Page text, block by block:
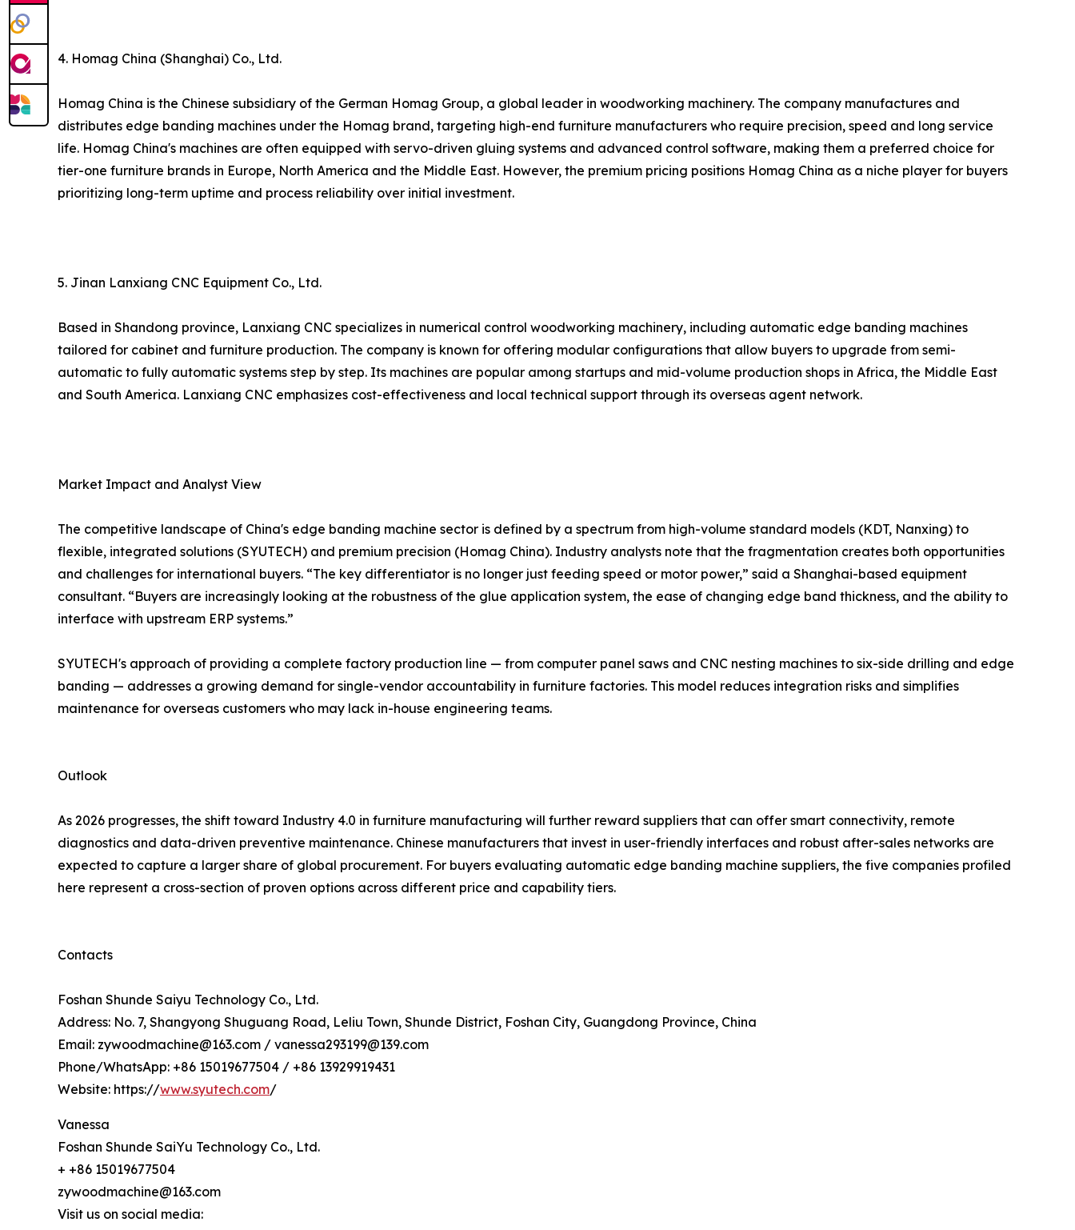
4. Homag China (Shanghai) Co., Ltd.
Homag China is the Chinese subsidiary of the German Homag Group, a global leader in woodworking machinery. The company manufactures and
distributes edge banding machines under the Homag brand, targeting high-end furniture manufacturers who require precision, speed and long service
life. Homag China's machines are often equipped with servo-driven gluing systems and advanced control software, making them a preferred choice for
tier-one furniture brands in Europe, North America and the Middle East. However, the premium pricing positions Homag China as a niche player for buyers
prioritizing long-term uptime and process reliability over initial investment.
5. Jinan Lanxiang CNC Equipment Co., Ltd.
Based in Shandong province, Lanxiang CNC specializes in numerical control woodworking machinery, including automatic edge banding machines
tailored for cabinet and furniture production. The company is known for offering modular configurations that allow buyers to upgrade from semi-
automatic to fully automatic systems step by step. Its machines are popular among startups and mid-volume production shops in Africa, the Middle East
and South America. Lanxiang CNC emphasizes cost-effectiveness and local technical support through its overseas agent network.
Market Impact and Analyst View
The competitive landscape of China's edge banding machine sector is defined by a spectrum from high-volume standard models (KDT, Nanxing) to
flexible, integrated solutions (SYUTECH) and premium precision (Homag China). Industry analysts note that the fragmentation creates both opportunities
and challenges for international buyers. “The key differentiator is no longer just feeding speed or motor power,” said a Shanghai-based equipment
consultant. “Buyers are increasingly looking at the robustness of the glue application system, the ease of changing edge band thickness, and the ability to
interface with upstream ERP systems.”
SYUTECH's approach of providing a complete factory production line — from computer panel saws and CNC nesting machines to six-side drilling and edge
banding — addresses a growing demand for single-vendor accountability in furniture factories. This model reduces integration risks and simplifies
maintenance for overseas customers who may lack in-house engineering teams.
Outlook
As 2026 progresses, the shift toward Industry 4.0 in furniture manufacturing will further reward suppliers that can offer smart connectivity, remote
diagnostics and data-driven preventive maintenance. Chinese manufacturers that invest in user-friendly interfaces and robust after-sales networks are
expected to capture a larger share of global procurement. For buyers evaluating automatic edge banding machine suppliers, the five companies profiled
here represent a cross-section of proven options across different price and capability tiers.
Contacts
Foshan Shunde Saiyu Technology Co., Ltd.
Address: No. 7, Shangyong Shuguang Road, Leliu Town, Shunde District, Foshan City, Guangdong Province, China
Email: zywoodmachine@163.com / vanessa293199@139.com
Phone/WhatsApp: +86 15019677504 / +86 13929919431
Website: https://www.syutech.com/
Vanessa
Foshan Shunde SaiYu Technology Co., Ltd.
+ +86 15019677504
zywoodmachine@163.com
Visit us on social media: